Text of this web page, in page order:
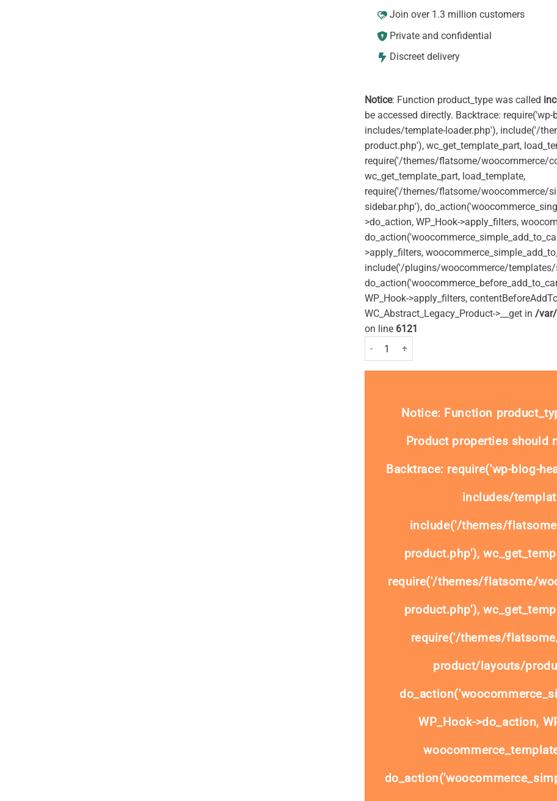
Join over 1.3 million customers
Private and confidential
Discreet delivery
Notice: Function product_type was called
be accessed directly. Backtrace:
includes/template-loader.php'), include('/
product.php'), wc_get_template_part,
require('/themes/flatsome/woocommerce/
wc_get_template_part, load_template,
require('/themes/flatsome/woocommerce/
sidebar.php'),
>do_action, WP_Hook->apply_filters,
>apply_filters,
include('/plugins/woocommerce/
WP_Hook->apply_filters,
WC_Abstract_Legacy_Product->__get in /
on line 6121
Dermax Therapeutic Shampoo 250ml Pack quantity
Notice : Function
Product properties should
Backtrace: require('wp-blog-
includes/
include('/themes/
product.php'),
require('/themes/flatsome/
product.php'),
require('/themes/
product/layouts/
WP_Hook->do_action,